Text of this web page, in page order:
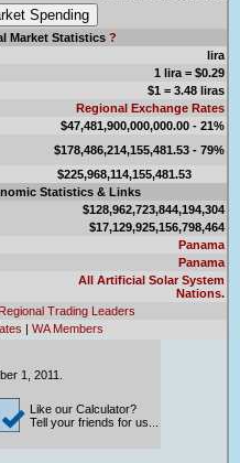
Market Statistics ?
lira
1 lira = $0.29
$1 = 3.48 liras
Regional Exchange Rates
$47,481,900,000,000.00 - 21%
$178,486,214,155,481.53 - 79%
$225,968,114,155,481.53
Statistics & Links
$128,962,723,844,194,304
$17,129,925,156,798,464
Panama
Panama
All Artificial Solar System
Nations.
Regional Trading Leaders
| WA Members
1, 2011.
Like our Calculator?
Tell your friends for us...